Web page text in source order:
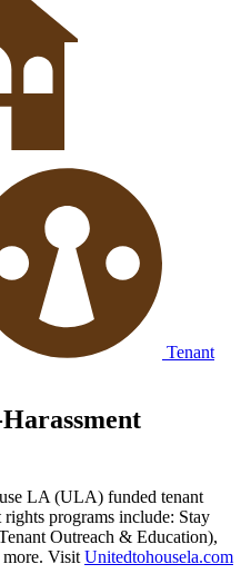
Tenant
LA (ULA) funded tenant
programs include: Stay
Outreach & Education),
more. Visit Unitedtohousela.com